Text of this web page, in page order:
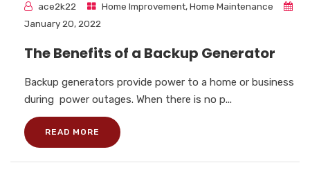
ace2k22 Home Improvement,Home Maintenance
January 20, 2022
The Benefits of a Backup Generator
Backup generators provide power to a home or business
during power outages. When there is no p...
READ MORE